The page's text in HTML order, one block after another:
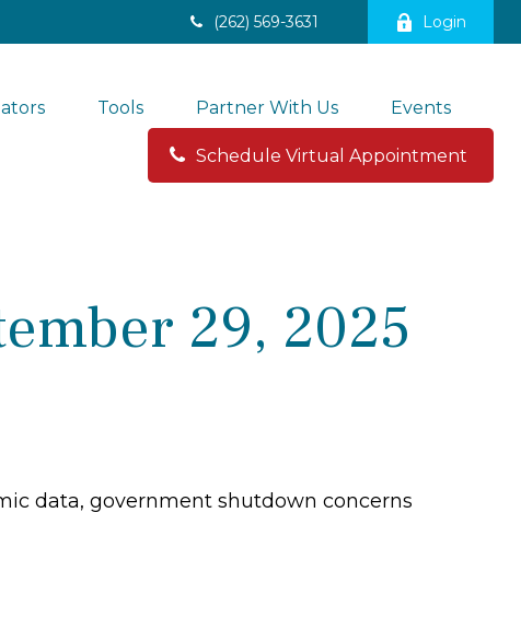
(262) 569-3631 Login
Tools Partner With Us Events
Schedule Virtual Appointment
29, 2025
data, government shutdown concerns